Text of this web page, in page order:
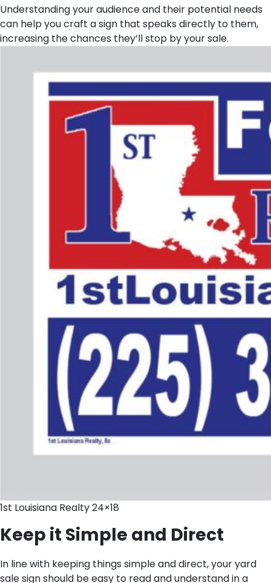
Understanding your audience and their potential needs
can help you craft a sign that speaks directly to them,
increasing the chances they’ll stop by your sale.
1st Louisiana Realty 24×18
Keep it Simple and Direct
In line with keeping things simple and direct, your yard
sale sign should be easy to read and understand in a